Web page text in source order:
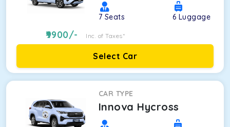
7 Seats 6 Luggage
9900/- Inc. of Taxes*
Select Car
CAR TYPE
Innova Hycross